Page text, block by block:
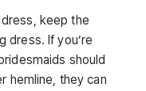
keep the
dress. If you’re
should
hemline, they can